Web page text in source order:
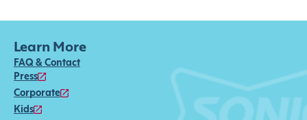
Learn More
FAQ & Contact
Press
Corporate
Kids